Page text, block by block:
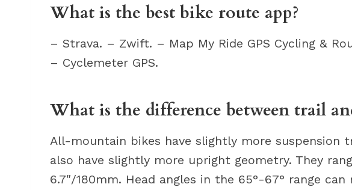
What is the best bike route app?
– Strava. – Zwift. – Map My Ride GPS Cycling &
– Cyclemeter GPS.
What is the difference between trail
All-mountain bikes have slightly more suspension
also have slightly more upright geometry. They
6.7″/180mm. Head angles in the 65°-67° range